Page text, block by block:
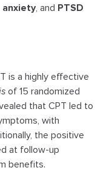
anxiety, and PTSD
is a highly effective
of 15 randomized
that CPT led to
with
the positive
at follow-up
benefits.